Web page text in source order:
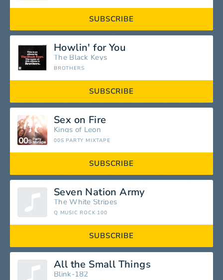
SUBSCRIBE
Howlin' for You
The Black Keys
BROTHERS
SUBSCRIBE
Sex on Fire
Kings of Leon
00S PARTY MIXTAPE
SUBSCRIBE
Seven Nation Army
The White Stripes
Q MUSIC ROCK 100
SUBSCRIBE
All the Small Things
Blink-182